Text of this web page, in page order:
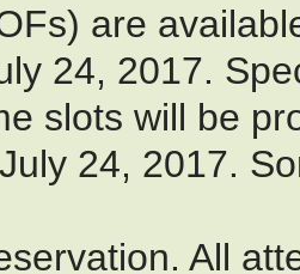
are
24, 2017.
slots will be
24, 2017.
All